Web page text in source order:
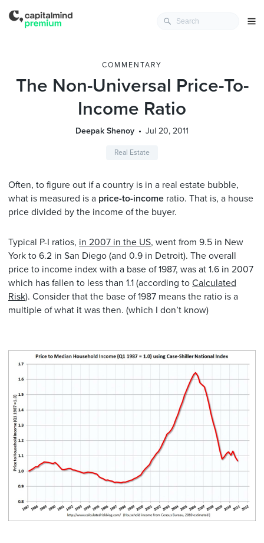
COMMENTARY
The Non-Universal Price-To-
Income Ratio
Deepak Shenoy Jul 20, 2011
Real Estate
Often, to figure out if a country is in a real estate bubble,
what is measured is a price-to-income ratio. That is, a house
price divided by the income of the buyer.
Typical P-I ratios, in 2007 in the US, went from 9.5 in New
York to 6.2 in San Diego (and 0.9 in Detroit). The overall
price to income index with a base of 1987, was at 1.6 in 2007
which has fallen to less than 1.1 (according to Calculated
Risk). Consider that the base of 1987 means the ratio is a
multiple of what it was then. (which I don’t know)